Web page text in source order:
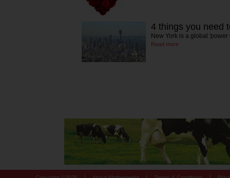
4 things you need
New York is a global
Read more